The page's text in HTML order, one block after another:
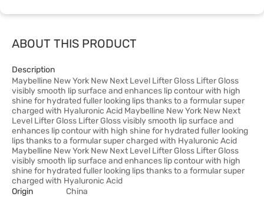
ABOUT THIS PRODUCT
Description
Maybelline New York New Next Level Lifter Gloss Lifter Gloss
visibly smooth lip surface and enhances lip contour with high
shine for hydrated fuller looking lips thanks to a formular super
charged with Hyaluronic Acid Maybelline New York New Next
Level Lifter Gloss Lifter Gloss visibly smooth lip surface and
enhances lip contour with high shine for hydrated fuller looking
lips thanks to a formular super charged with Hyaluronic Acid
Maybelline New York New Next Level Lifter Gloss Lifter Gloss
visibly smooth lip surface and enhances lip contour with high
shine for hydrated fuller looking lips thanks to a formular super
charged with Hyaluronic Acid
Origin
China